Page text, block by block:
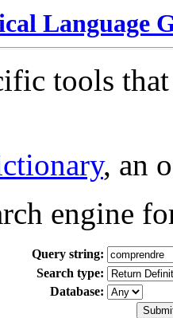
Language
tools
, an
engine
Query string:
Search type:
Database: